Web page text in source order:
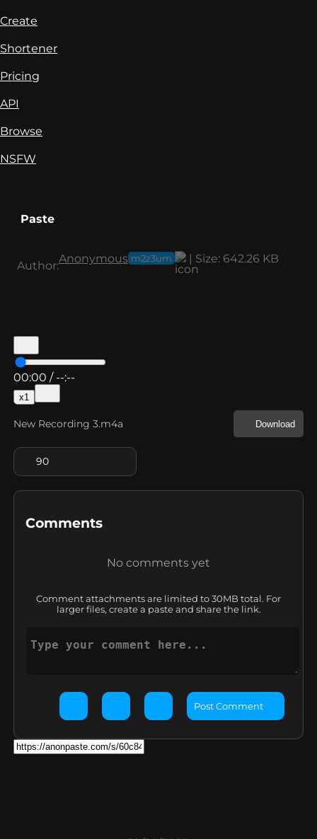
Create
Shortener
Pricing
API
Browse
NSFW
Paste
Author:
Anonymous m2z3um | Size: 642.26 KB
00:00 / --:--
x1
New Recording 3.m4a Download
90
Comments
No comments yet
Comment attachments are limited to 30MB total. For
larger files, create a paste and share the link.
Post Comment